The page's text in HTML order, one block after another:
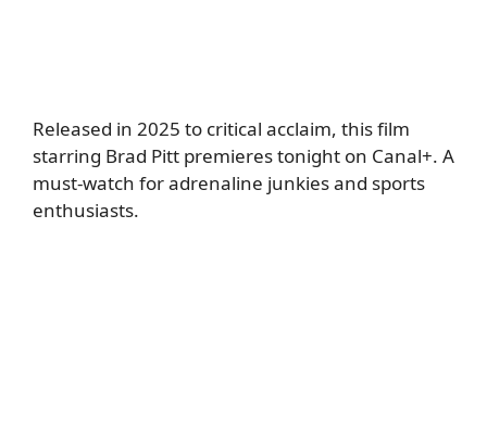
Released in 2025 to critical acclaim, this film
starring Brad Pitt premieres tonight on Canal+. A
must-watch for adrenaline junkies and sports
enthusiasts.